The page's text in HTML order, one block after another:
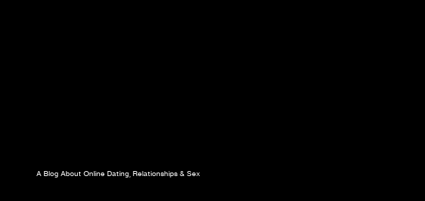
A Blog About Online Dating, Relationships & Sex